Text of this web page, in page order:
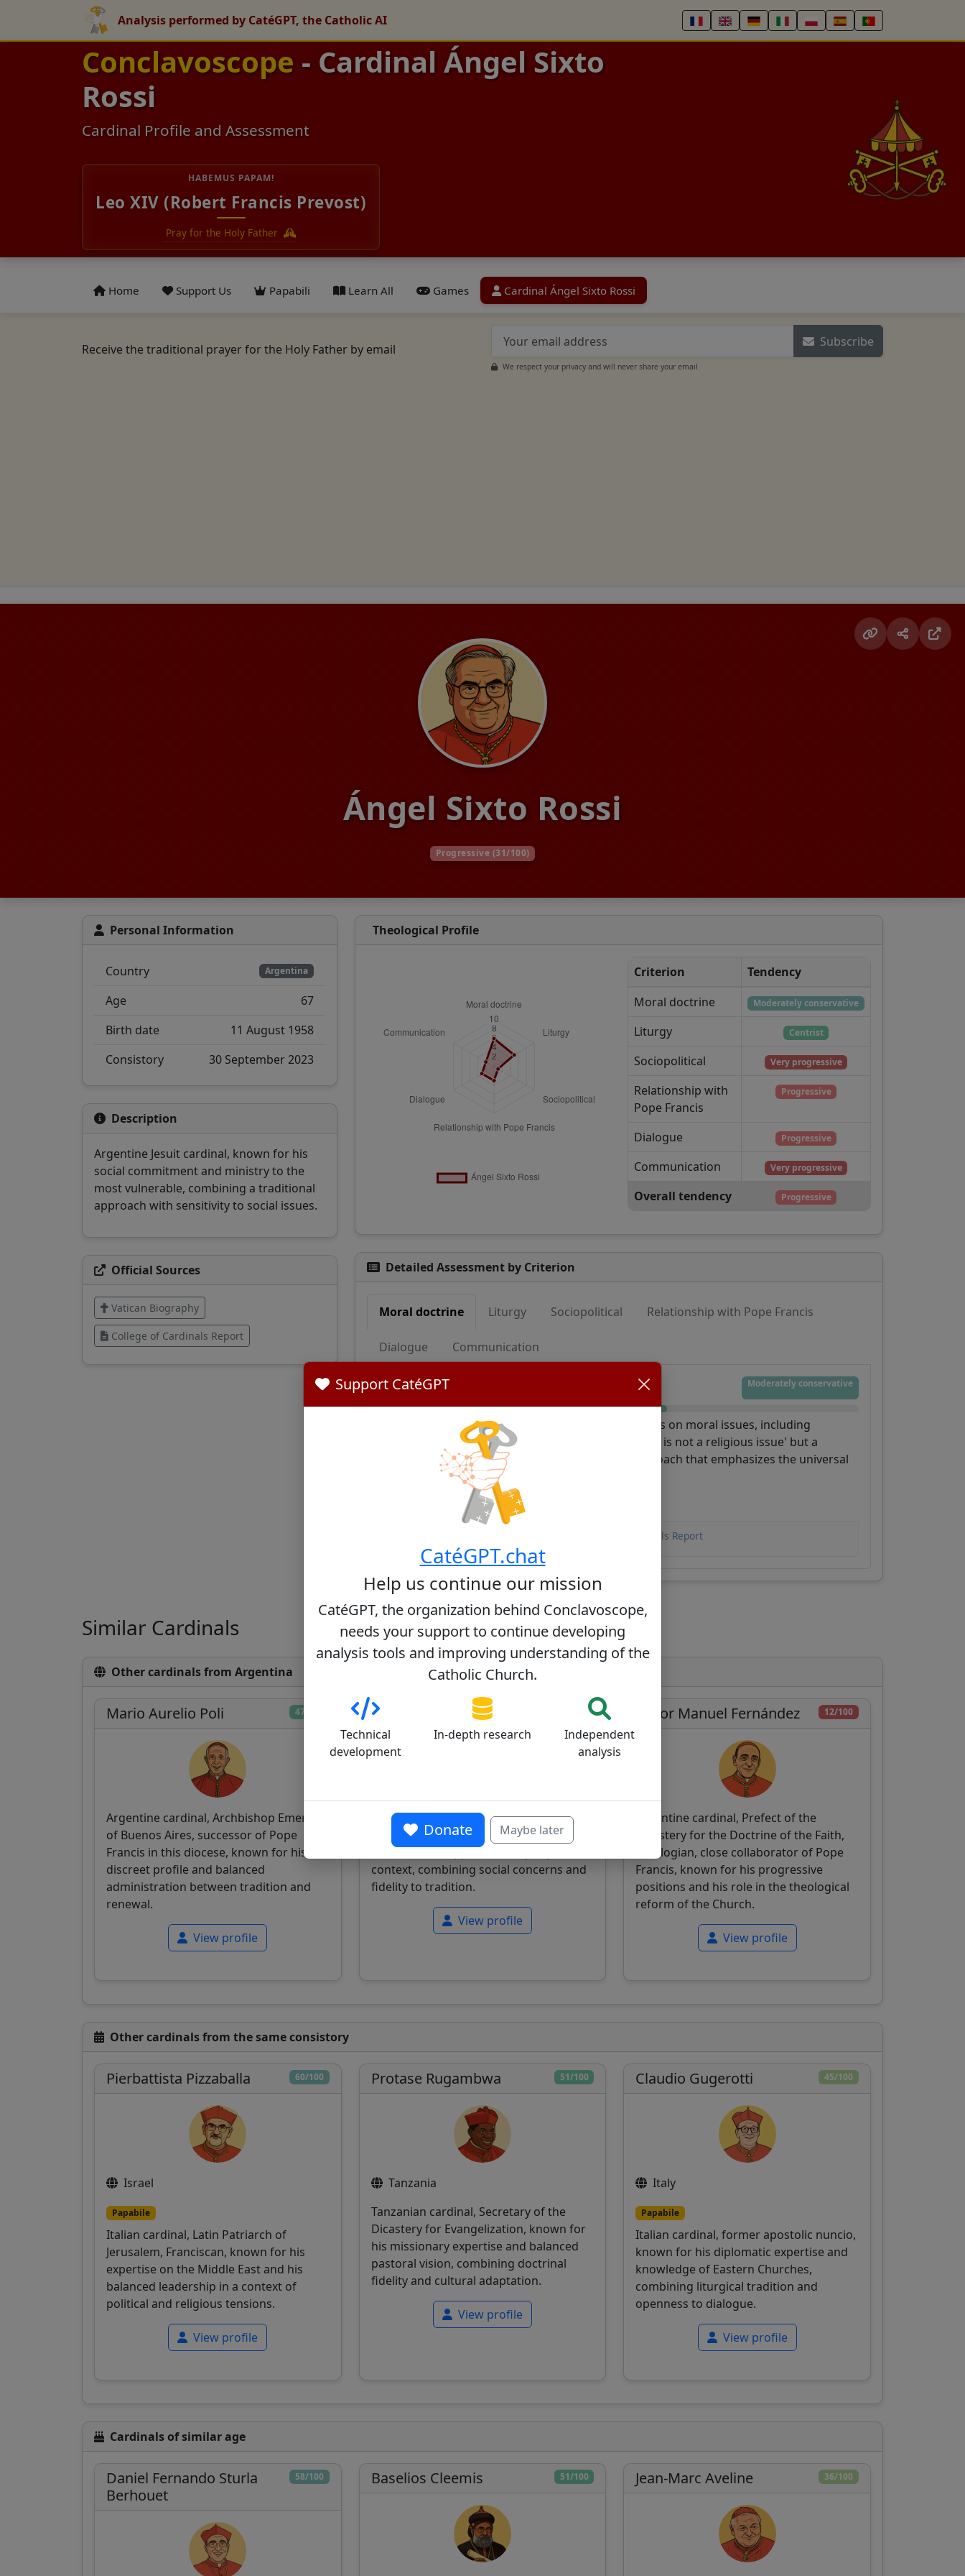
Analysis performed by CatéGPT, the Catholic AI
Conclavoscope - Cardinal Ángel Sixto
Rossi
Cardinal Profile and Assessment
HABEMUS PAPAM!
Leo XIV (Robert Francis Prevost)
Pray for the Holy Father
Home Support Us Papabili Learn All Games Cardinal Ángel Sixto Rossi
Receive the traditional prayer for the Holy Father by email Subscribe
We respect your privacy and will never share your email
Ángel Sixto Rossi
Progressive (31/100)
Personal Information
Country Argentina
Age
67
Birth date
11 August 1958
Consistory
30 September 2023
Description
Argentine Jesuit cardinal, known for his
social commitment and ministry to the
most vulnerable, combining a traditional
approach with sensitivity to social issues.
Official Sources
Vatican Biography
College of Cardinals Report
Theological Profile
Criterion
Tendency
Moral doctrine
Moderately conservative
Liturgy Centrist
Sociopolitical Very progressive
Relationship with
Pope Francis
Progressive
Dialogue Progressive
Communication Very progressive
Overall tendency Progressive
Detailed Assessment by Criterion
Moral doctrine Liturgy Sociopolitical Relationship with Pope Francis
Dialogue Communication
Moral doctrine Moderately conservative
Cardinal Rossi upholds traditional Catholic teachings on moral issues, including
opposition to abortion. He has stated that 'abortion is not a religious issue' but a
broader ethical concern, reflecting a nuanced approach that emphasizes the universal
value of life beyond religious boundaries.
Cardinal Ángel Sixto Rossi, S.J. - The College of Cardinals Report
Similar Cardinals
Other cardinals from Argentina
47/100
Mario Aurelio Poli
Argentine cardinal, Archbishop Emeritus
of Buenos Aires, successor of Pope
Francis in this diocese, known for his
discreet profile and balanced
administration between tradition and
renewal.
View profile
34/100
Vicente Bokalic Iglic
Argentine cardinal, Bishop of Santiago
del Estero, known for his pastoral work
and balanced approach in a peripheral
context, combining social concerns and
fidelity to tradition.
View profile
12/100
Víctor Manuel Fernández
Argentine cardinal, Prefect of the
Dicastery for the Doctrine of the Faith,
theologian, close collaborator of Pope
Francis, known for his progressive
positions and his role in the theological
reform of the Church.
View profile
Other cardinals from the same consistory
60/100
Pierbattista Pizzaballa
Israel
Papabile
Italian cardinal, Latin Patriarch of
Jerusalem, Franciscan, known for his
expertise on the Middle East and his
balanced leadership in a context of
political and religious tensions.
View profile
51/100
Protase Rugambwa
Tanzania
Tanzanian cardinal, Secretary of the
Dicastery for Evangelization, known for
his missionary expertise and balanced
pastoral vision, combining doctrinal
fidelity and cultural adaptation.
View profile
45/100
Claudio Gugerotti
Italy
Papabile
Italian cardinal, former apostolic nuncio,
known for his diplomatic expertise and
knowledge of Eastern Churches,
combining liturgical tradition and
openness to dialogue.
View profile
Cardinals of similar age
58/100
Daniel Fernando Sturla
Berhouet
51/100
Baselios Cleemis 36/100
Jean-Marc Aveline
Support CatéGPT
CatéGPT.chat
Help us continue our mission
CatéGPT, the organization behind Conclavoscope,
needs your support to continue developing
analysis tools and improving understanding of the
Catholic Church.
Technical
development
In-depth research
Independent
analysis
Donate Maybe later